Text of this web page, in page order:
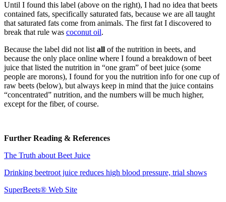
Until I found this label (above on the right), I had no idea that beets
contained fats, specifically saturated fats, because we are all taught
that saturated fats come from animals. The first fat I discovered to
break that rule was coconut oil.
Because the label did not listall of the nutrition in beets, and
because the only place online where I found a breakdown of beet
juice that listed the nutrition in “one gram” of beet juice (some
people are morons), I found for you the nutrition info for one cup of
raw beets (below), but always keep in mind that the juice contains
“concentrated” nutrition, and the numbers will be much higher,
except for the fiber, of course.
Further Reading & References
The Truth about Beet Juice
Drinking beetroot juice reduces high blood pressure, trial shows
SuperBeets® Web Site